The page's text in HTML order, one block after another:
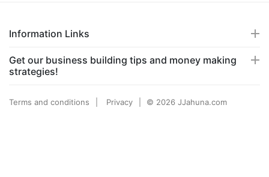
Information Links
Get our business building tips and money making
strategies!
Terms and conditions Privacy © 2026 JJahuna.com